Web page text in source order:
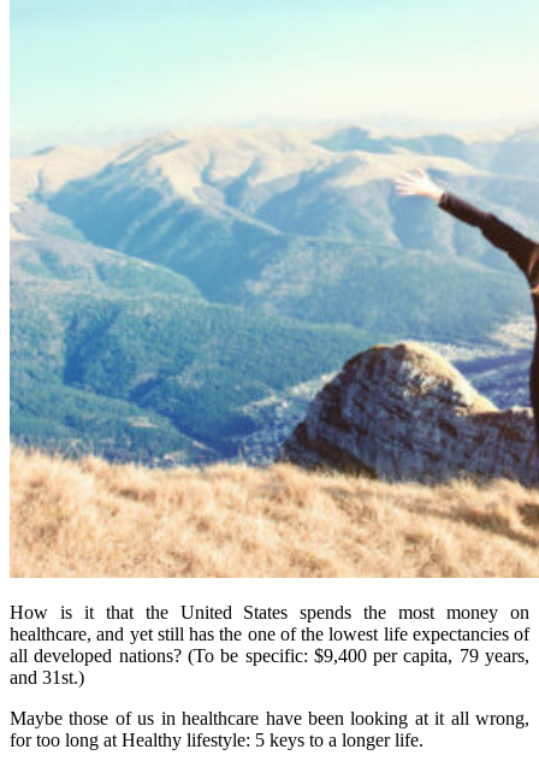
How is it that the United States spends the most money on
healthcare, and yet still has the one of the lowest life expectancies of
all developed nations? (To be specific: $9,400 per capita, 79 years,
and 31st.)
Maybe those of us in healthcare have been looking at it all wrong,
for too long at Healthy lifestyle: 5 keys to a longer life.